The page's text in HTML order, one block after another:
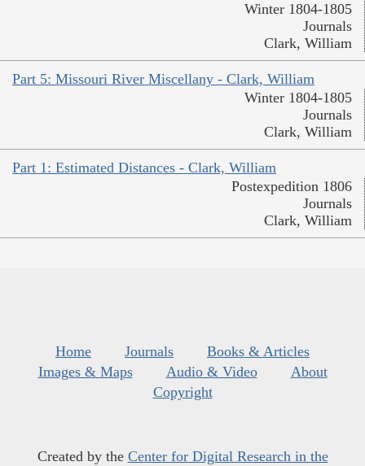
Winter 1804-1805
Journals
Clark, William
Part 5: Missouri River Miscellany - Clark, William
Winter 1804-1805
Journals
Clark, William
Part 1: Estimated Distances - Clark, William
Postexpedition 1806
Journals
Clark, William
Home Journals
Books & Articles
Images & Maps
Audio & Video
About
Copyright
Created by the Center for Digital Research in the